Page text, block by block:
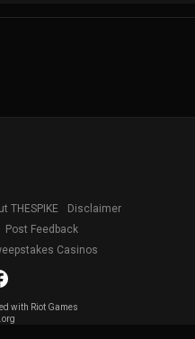
THESPIKE Disclaimer
Post Feedback
Casinos
with Riot Games